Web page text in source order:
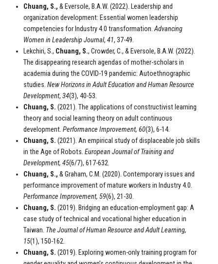
Chuang, S., & Eversole, B.A.W. (2022). Leadership and
organization development: Essential women leadership
competencies for Industry 4.0 transformation.Advancing
Women in Leadership Journal, 41, 37-49.
Lekchiri, S., Chuang, S., Crowder, C., & Eversole, B.A.W. (2022).
The disappearing research agendas of mother-scholars in
academia during the COVID-19 pandemic: Autoethnographic
studies. New Horizons in Adult Education and Human Resource
Development, 34(3), 40-53.
Chuang, S. (2021). The applications of constructivist learning
theory and social learning theory on adult continuous
development. Performance Improvement, 60(3), 6-14.
Chuang, S. (2021). An empirical study of displaceable job skills
in the Age of Robots. European Journal of Training and
Development, 45(6/7), 617-632.
Chuang, S., & Graham, C.M. (2020). Contemporary issues and
performance improvement of mature workers in Industry 4.0.
Performance Improvement, 59(6), 21-30.
Chuang, S. (2019). Bridging an education-employment gap: A
case study of technical and vocational higher education in
Taiwan. The Journal of Human Resource and Adult Learning,
15(1), 150-162.
Chuang, S. (2019). Exploring women-only training program for